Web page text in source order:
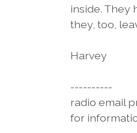
inside. They
they, too,
Harvey
----------
radio email
for